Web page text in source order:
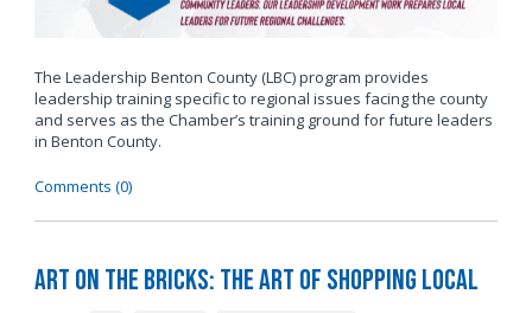
The Leadership Benton County (LBC) program provides
leadership training specific to regional issues facing the county
and serves as the Chamber’s training ground for future leaders
in Benton County.
Comments (0)
Art on the Bricks: The Art of Shopping Local